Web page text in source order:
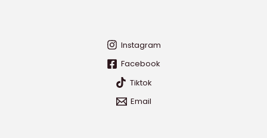
Instagram
Facebook
Tiktok
Email